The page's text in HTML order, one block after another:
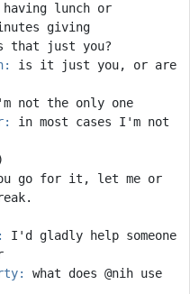
having lunch or
is it just you, or are
in most cases I'm not
go for it, let me or
I'd gladly help someone
what does @nih use